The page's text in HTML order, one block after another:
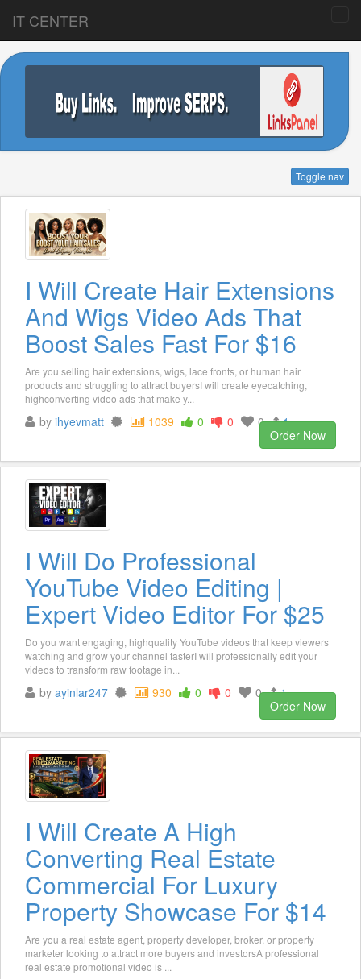
IT CENTER
Toggle nav
I Will Create Hair Extensions
And Wigs Video Ads That
Boost Sales Fast For $16
Are you selling hair extensions, wigs, lace fronts, or human hair
products and struggling to attract buyersI will create eyecatching,
highconverting video ads that make y...
by ihyevmatt 1039 0 0 0
1
Order Now
I Will Do Professional
YouTube Video Editing |
Expert Video Editor For $25
Do you want engaging, highquality YouTube videos that keep viewers
watching and grow your channel fasterI will professionally edit your
videos to transform raw footage in...
by ayinlar247 930 0 0 0
1
Order Now
I Will Create A High
Converting Real Estate
Commercial For Luxury
Property Showcase For $14
Are you a real estate agent, property developer, broker, or property
marketer looking to attract more buyers and investorsA professional
real estate promotional video is ...